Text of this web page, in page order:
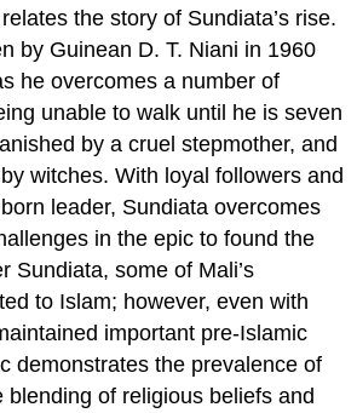
the story of Sundiata’s rise.
by Guinean D. T. Niani in 1960
he overcomes a number of
unable to walk until he is seven
by a cruel stepmother, and
witches. With loyal followers and
leader, Sundiata overcomes
in the epic to found the
Sundiata, some of Mali’s
to Islam; however, even with
important pre-Islamic
demonstrates the prevalence of
blending of religious beliefs and